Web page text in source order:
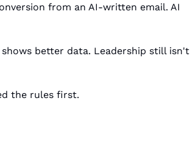
from an AI-written email. AI
better data. Leadership still isn't
the rules first.